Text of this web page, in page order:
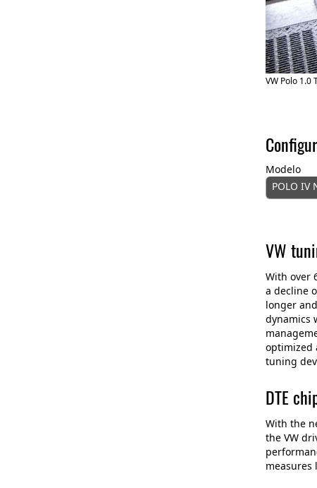
VW Polo 1.0
Modelo
POLO IV
VW
With over
a decline
longer
dynamics
optimized
tuning
DTE
With the
the VW